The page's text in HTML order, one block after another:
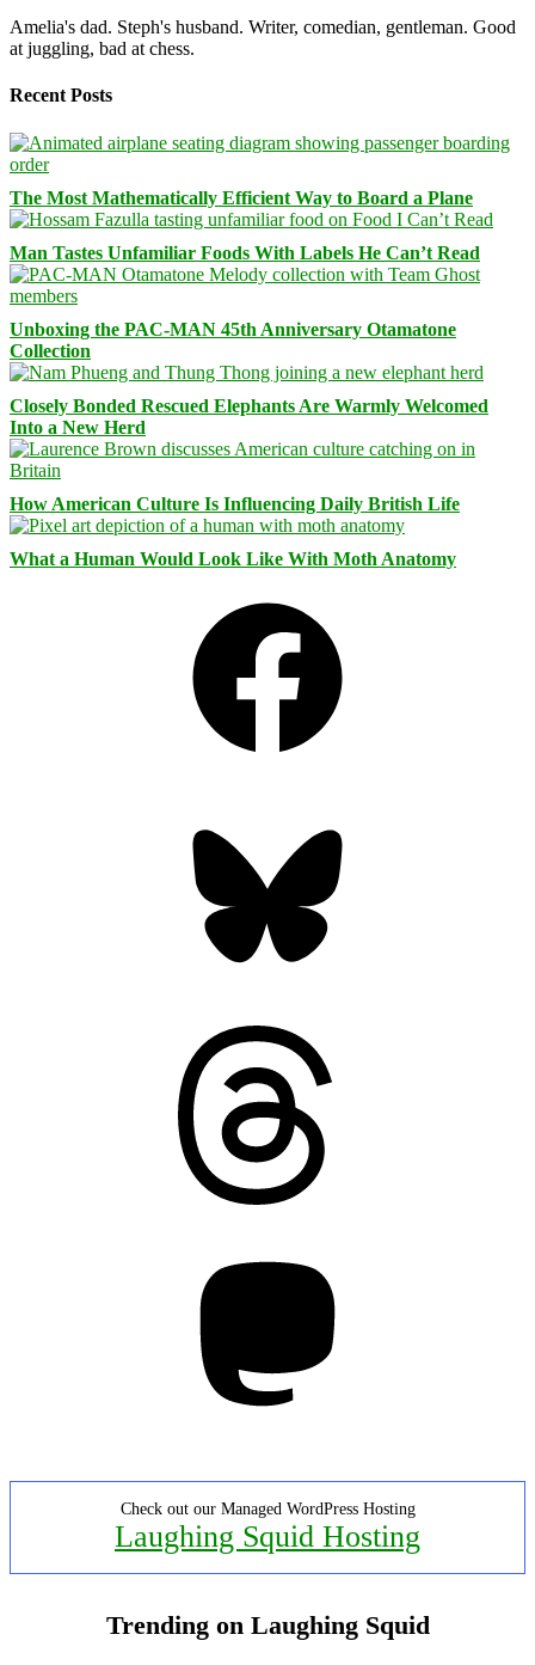
Amelia's dad. Steph's husband. Writer, comedian, gentleman. Good
at juggling, bad at chess.
Recent Posts
The Most Mathematically Efficient Way to Board a Plane
Man Tastes Unfamiliar Foods With Labels He Can’t Read
Unboxing the PAC-MAN 45th Anniversary Otamatone
Collection
Closely Bonded Rescued Elephants Are Warmly Welcomed
Into a New Herd
How American Culture Is Influencing Daily British Life
What a Human Would Look Like With Moth Anatomy
Check out our Managed WordPress Hosting
Laughing Squid Hosting
Trending on Laughing Squid